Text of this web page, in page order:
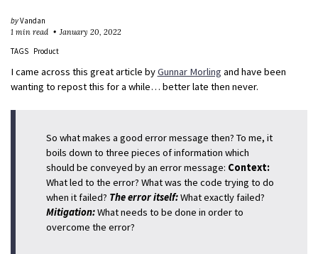
byVandan
1 min read
January 20, 2022
TAGS
Product
I came across this great article byGunnar Morling and have been
wanting to repost this for a while… better late then never.
So what makes a good error message then? To me, it
boils down to three pieces of information which
should be conveyed by an error message: Context:
What led to the error? What was the code trying to do
when it failed? The error itself:What exactly failed?
Mitigation:What needs to be done in order to
overcome the error?